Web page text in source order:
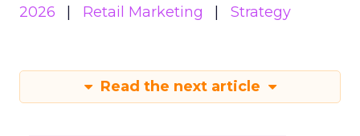
2026
Retail Marketing Strategy
Read the next article